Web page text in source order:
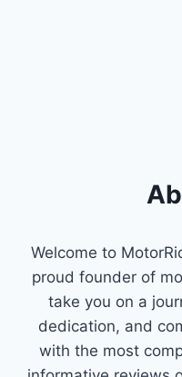
Welcome to
proud founder of
take you on a
dedication, and
with the most